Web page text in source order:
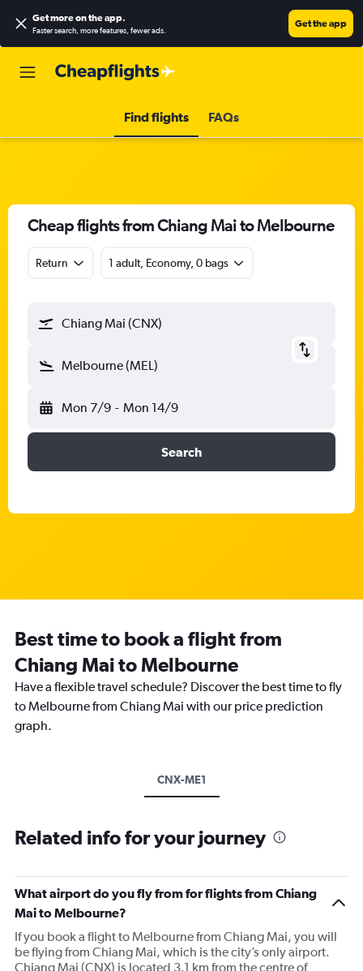
Get more on the app.
Faster search, more features, fewer ads.
Get the app
Find flights FAQs
Cheap flights from Chiang Mai to Melbourne
Return 1 adult, Economy, 0 bags
Chiang Mai (CNX)
Melbourne (MEL)
Mon 7/9 - Mon 14/9
Search
Best time to book a flight from
Chiang Mai to Melbourne
Have a flexible travel schedule? Discover the best time to fly
to Melbourne from Chiang Mai with our price prediction
graph.
CNX-ME1
Related info for your journey
What airport do you fly from for flights from Chiang
Mai to Melbourne?
If you book a flight to Melbourne from Chiang Mai, you will
be flying from Chiang Mai, which is the city’s only airport.
Chiang Mai (CNX) is located 3.1 km from the centre of